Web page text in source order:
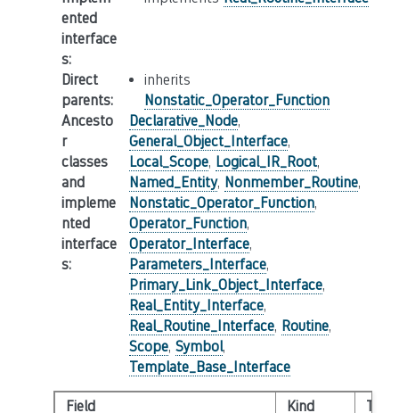
ented
interface
s:
Direct
parents:
inherits
Nonstatic_Operator_Function
Ancesto
r
classes
and
impleme
nted
interface
s:
Declarative_Node,
General_Object_Interface,
Local_Scope, Logical_IR_Root,
Named_Entity, Nonmember_Routine,
Nonstatic_Operator_Function,
Operator_Function,
Operator_Interface,
Parameters_Interface,
Primary_Link_Object_Interface,
Real_Entity_Interface,
Real_Routine_Interface, Routine,
Scope, Symbol,
Template_Base_Interface
Field Kind Type